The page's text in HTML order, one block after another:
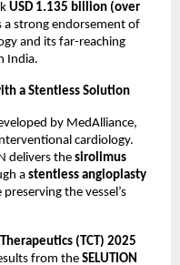
USD 1.135 billion (over
a strong endorsement of
and its far-reaching
India.
a Stentless Solution
by MedAlliance,
cardiology.
delivers the sirolimus
a stentless angioplasty
the vessel’s
(TCT) 2025
from the SELUTION